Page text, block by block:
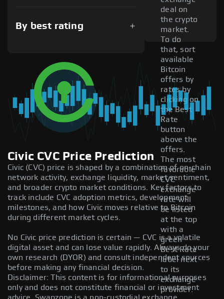
By best rating
deal on
the crypto
market.
To do
that, sort
available
Bitcoin
offers by
rates by
clicking on
the Best
Rate
button
above the
offers.
The most
favorable
CVC
exchange
rate will
be listed
at the top
with a
green
Best Rate
label next
to its
exchange
provider.
Civic CVC Price Prediction
Civic (CVC) price is shaped by a combination of on-chain
network activity, exchange liquidity, market sentiment,
and broader crypto market conditions. Key factors to
track include CVC adoption metrics, development
milestones, and how Civic moves relative to Bitcoin
during different market cycles.
No Civic price prediction is certain — CVC is a volatile
digital asset and can lose value rapidly. Always do your
own research (DYOR) and consult independent sources
before making any financial decision.
Disclaimer: This content is for informational purposes
only and does not constitute financial or investment